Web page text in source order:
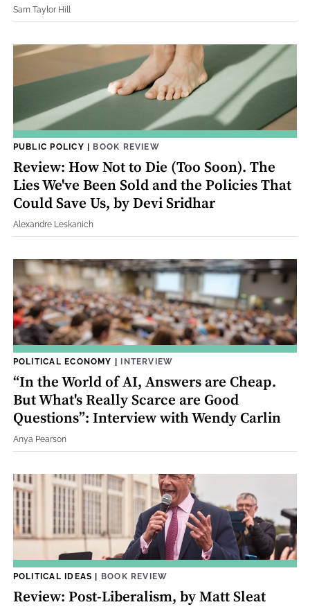
Sam Taylor Hill
PUBLIC POLICY | BOOK REVIEW
Review: How Not to Die (Too Soon). The
Lies We've Been Sold and the Policies That
Could Save Us, by Devi Sridhar
Alexandre Leskanich
POLITICAL ECONOMY | INTERVIEW
“In the World of AI, Answers are Cheap.
But What's Really Scarce are Good
Questions”: Interview with Wendy Carlin
Anya Pearson
POLITICAL IDEAS | BOOK REVIEW
Review: Post-Liberalism, by Matt Sleat